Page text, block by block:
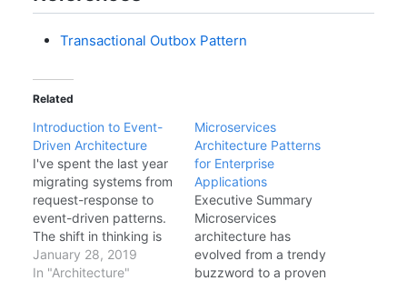
Transactional Outbox Pattern
Related
Introduction to Event-
Driven Architecture
I've spent the last year
migrating systems from
request-response to
event-driven patterns.
The shift in thinking is
significant, but the
benefits are real. Here's
January 28, 2019
In "Architecture"
Microservices
Architecture Patterns
for Enterprise
Applications
Executive Summary
Microservices
architecture has
evolved from a trendy
buzzword to a proven